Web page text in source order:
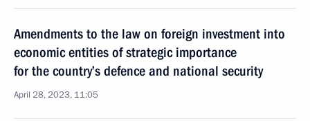
Amendments to the law on foreign investment into
economic entities of strategic importance
for the country’s defence and national security
April 28, 2023, 11:05